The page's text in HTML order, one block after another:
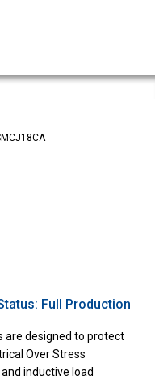
Full Production
are designed to protect
Over Stress
inductive load